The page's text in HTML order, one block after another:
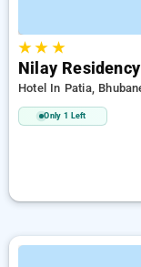
★★ ★
Nilay Residency
Hotel In Patia,
Only 1 Left